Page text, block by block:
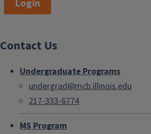
Login
Contact Us
Undergraduate Programs
undergrad@mcb.illinois.edu
217-333-6774
MS Program